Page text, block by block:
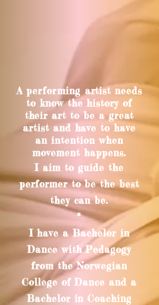
A performing artist needs
to know the history of
their art to be a great
artist and have to have
an intention when
movement happens.
I aim to guide the
performer to be the best
they can be.
*
I have a Bachelor in
Dance with Pedagogy
from the Norwegian
College of Dance and a
Bachelor in Coaching